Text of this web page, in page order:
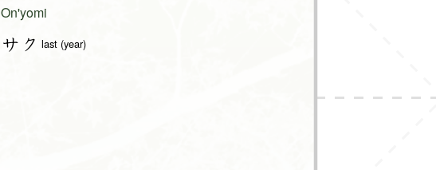
On'yomi
サク last (year)